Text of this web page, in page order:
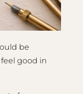
be
good in